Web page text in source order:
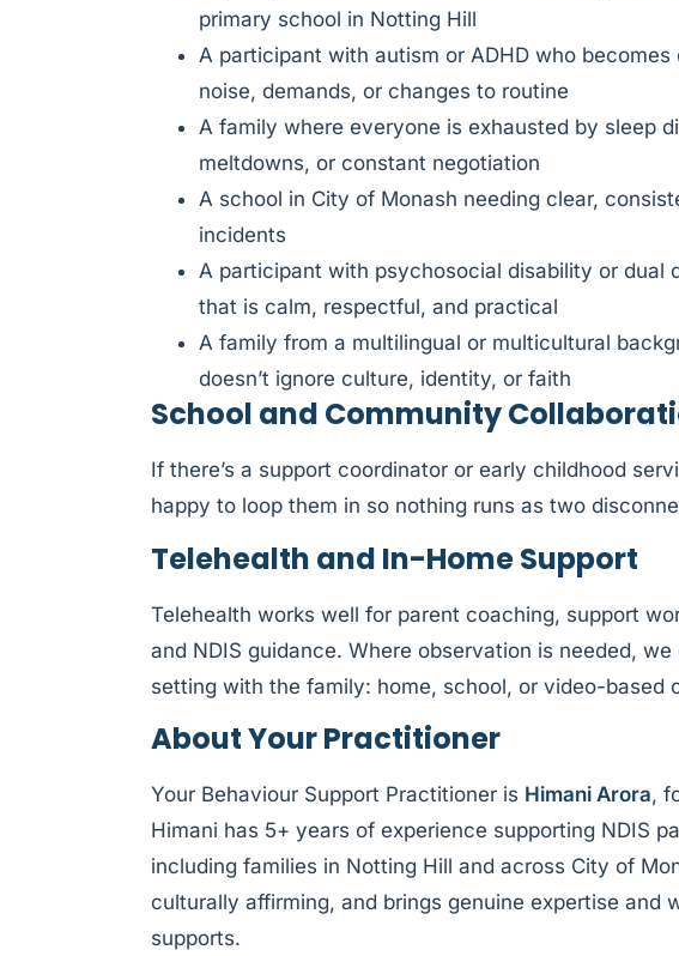
primary school in Notting Hill
A participant with autism or ADHD who
noise, demands, or changes to routine
A family where everyone is exhausted by sleep
meltdowns, or constant negotiation
A school in City of Monash needing clear,
incidents
A participant with psychosocial disability or dual
that is calm, respectful, and practical
A family from a multilingual or multicultural
doesn’t ignore culture, identity, or faith
School and Community
If there’s a support coordinator or early childhood
happy to loop them in so nothing runs as two
Telehealth and In-Home Support
Telehealth works well for parent coaching, support
and NDIS guidance. Where observation is needed,
setting with the family: home, school, or video-based
About Your Practitioner
Your Behaviour Support Practitioner is Himani Arora,
Himani has 5+ years of experience supporting NDIS
including families in Notting Hill and across City of
culturally affirming, and brings genuine expertise and
supports.